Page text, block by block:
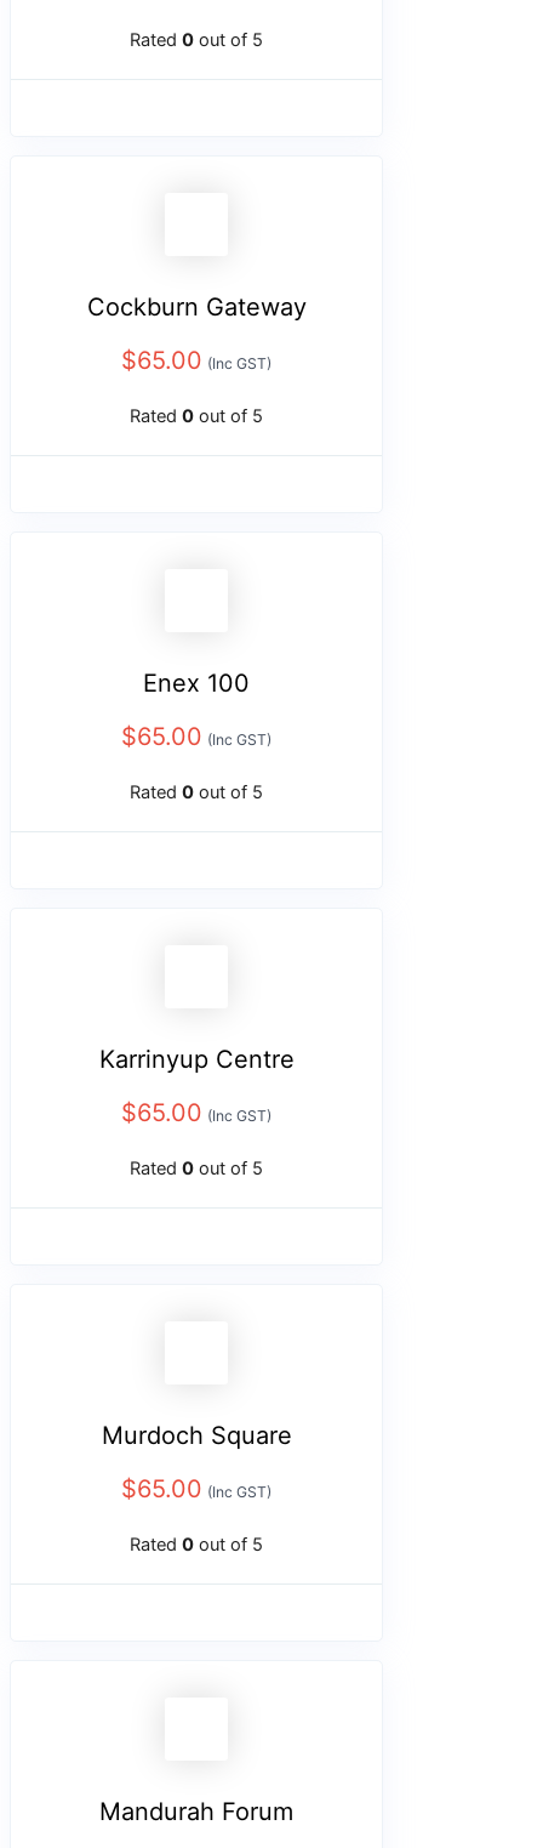
Rated 0 out of 5
Cockburn Gateway
$65.00 (Inc GST)
Rated 0 out of 5
Enex 100
$65.00 (Inc GST)
Rated 0 out of 5
Karrinyup Centre
$65.00 (Inc GST)
Rated 0 out of 5
Murdoch Square
$65.00 (Inc GST)
Rated 0 out of 5
Mandurah Forum